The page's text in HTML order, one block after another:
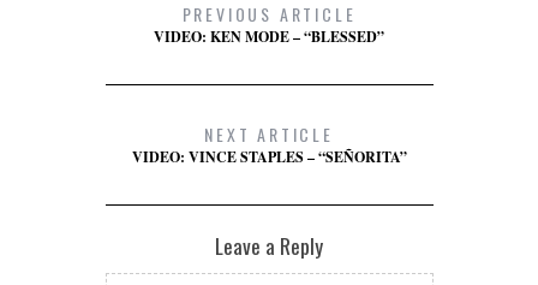
PREVIOUS ARTICLE
VIDEO: KEN MODE – “BLESSED”
NEXT ARTICLE
VIDEO: VINCE STAPLES – “SEÑORITA”
Leave a Reply